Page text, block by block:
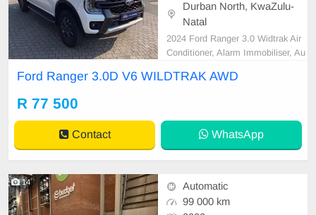
Durban North, KwaZulu-
Natal
2024 Ford Ranger 3.0 Widtrak Air
Conditioner, Alarm Immobiliser, Au
artrack, Central Locking, Electric W
vice Plan, Remainder of Warranty,
Reverse camera, S
Ford Ranger 3.0D V6 WILDTRAK AWD
R 77 500
Contact WhatsApp
14
Automatic
99 000 km